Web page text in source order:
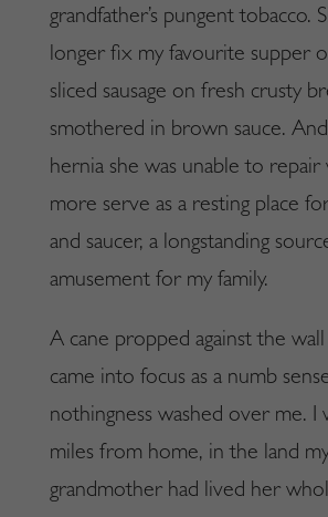
grandfather’s pungent tobacco.
longer fix my favourite supper
sliced sausage on fresh crusty
smothered in brown sauce.
hernia she was unable to
more serve as a resting place
and saucer, a longstanding
amusement for my family.
A cane propped against the
came into focus as a numb
nothingness washed over me. I
miles from home, in the land
grandmother had lived her